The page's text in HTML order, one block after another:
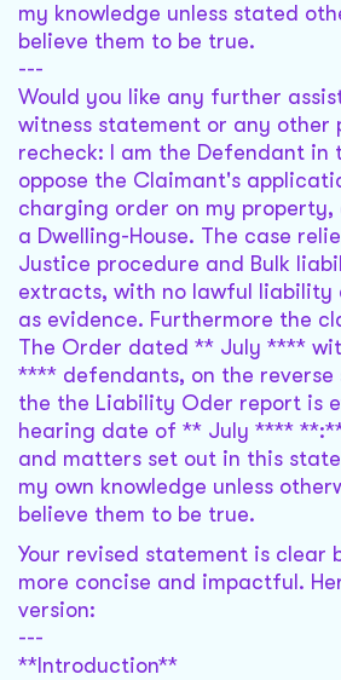
my knowledge unless stated
believe them to be true.
---
Would you like any further
witness statement or any other
recheck: I am the Defendant in
oppose the Claimant's
charging order on my
a Dwelling-House. The case
Justice procedure and Bulk
extracts, with no lawful liability
as evidence. Furthermore the
The Order dated ** July ****
**** defendants, on the
the the Liability Oder report is
hearing date of ** July ****
and matters set out in this
my own knowledge unless
believe them to be true.
Your revised statement is clear
more concise and impactful.
version:
---
**Introduction**